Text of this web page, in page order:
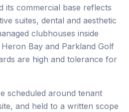
its commercial base reflects
suites, dental and aesthetic
clubhouses inside
Bay and Parkland Golf
are high and tolerance for
scheduled around tenant
and held to a written scope